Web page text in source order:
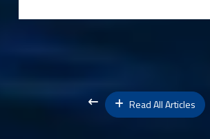
Read All Articles